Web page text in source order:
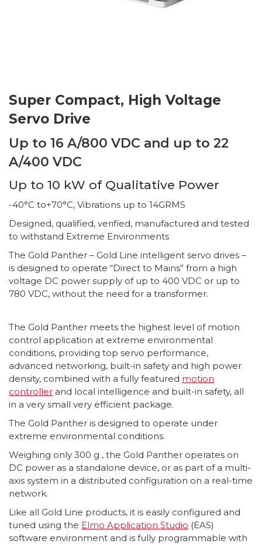
Super Compact, High Voltage
Servo Drive
Up to 16 A/800 VDC and up to 22
A/400 VDC
Up to 10 kW of Qualitative Power
-40°C to+70°C, Vibrations up to 14GRMS
Designed, qualified, verified, manufactured and tested
to withstand Extreme Environments
The Gold Panther – Gold Line intelligent servo drives –
is designed to operate “Direct to Mains” from a high
voltage DC power supply of up to 400 VDC or up to
780 VDC, without the need for a transformer.
The Gold Panther meets the highest level of motion
control application at extreme environmental
conditions, providing top servo performance,
advanced networking, built-in safety and high power
density, combined with a fully featured motion
controller and local intelligence and built-in safety, all
in a very small very efficient package.
The Gold Panther is designed to operate under
extreme environmental conditions.
Weighing only 300 g , the Gold Panther operates on
DC power as a standalone device, or as part of a multi-
axis system in a distributed configuration on a real-time
network.
Like all Gold Line products, it is easily configured and
tuned using the Elmo Application Studio (EAS)
software environment and is fully programmable with